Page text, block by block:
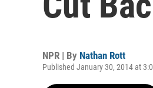
NPR | By Nathan Rott
Published January 30, 2014 at